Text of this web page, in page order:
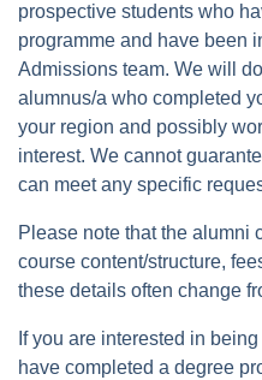
prospective students who
programme and have been
Admissions team. We will
alumnus/a who completed
your region and possibly
interest. We cannot
can meet any specific
Please note that the alumni
course content/structure,
these details often change
If you are interested in
have completed a degree